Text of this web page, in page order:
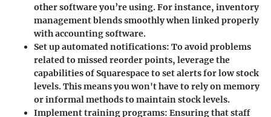
other software you’re using. For instance, inventory
management blends smoothly when linked properly
with accounting software.
Set up automated notifications: To avoid problems
related to missed reorder points, leverage the
capabilities of Squarespace to set alerts for low stock
levels. This means you won't have to rely on memory
or informal methods to maintain stock levels.
Implement training programs: Ensuring that staff